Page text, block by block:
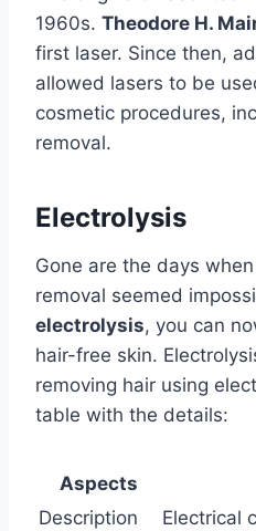
1960s. Theodore H.
first laser. Since then,
allowed lasers to be
cosmetic procedures,
removal.
Electrolysis
Gone are the days
removal seemed
electrolysis, you can
hair-free skin.
removing hair using
table with the details:
Aspects
Description
Electrical